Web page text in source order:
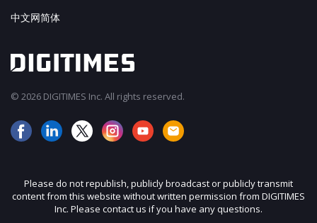
中文网简体
© 2026 DIGITIMES Inc. All rights reserved.
Please do not republish, publicly broadcast or publicly transmit
content from this website without written permission from DIGITIMES
Inc. Please contact us if you have any questions.